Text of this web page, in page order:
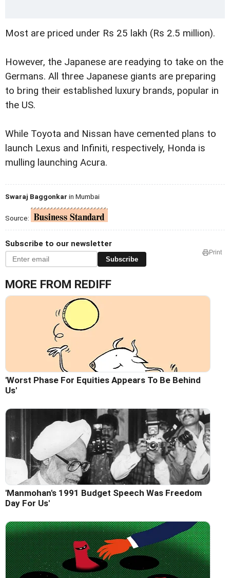
Most are priced under Rs 25 lakh (Rs 2.5 million).
However, the Japanese are readying to take on the
Germans. All three Japanese giants are preparing
to bring their established luxury brands, popular in
the US.
While Toyota and Nissan have cemented plans to
launch Lexus and Infiniti, respectively, Honda is
mulling launching Acura.
Swaraj Baggonkar in Mumbai
Source:
Subscribe to our newsletter
Subscribe
Print
MORE FROM REDIFF
'Worst Phase For Equities Appears To Be Behind
Us'
'Manmohan's 1991 Budget Speech Was Freedom
Day For Us'